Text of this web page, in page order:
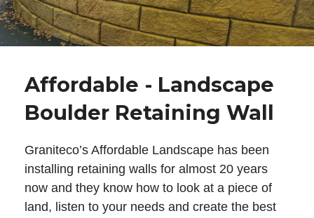
Affordable - Landscape
Boulder Retaining Wall
Graniteco’s Affordable Landscape has been
installing retaining walls for almost 20 years
now and they know how to look at a piece of
land, listen to your needs and create the best